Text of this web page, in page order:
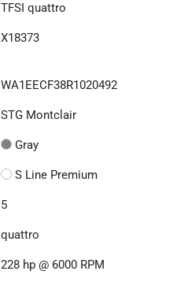
TFSI quattro
X18373
WA1EECF38R1020492
STG Montclair
Gray
S Line Premium
5
quattro
228 hp @ 6000 RPM